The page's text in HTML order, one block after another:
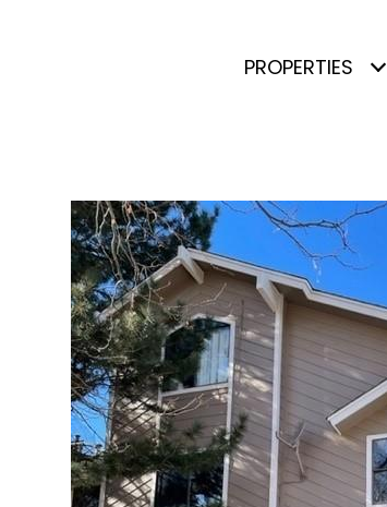
PROPERTIES